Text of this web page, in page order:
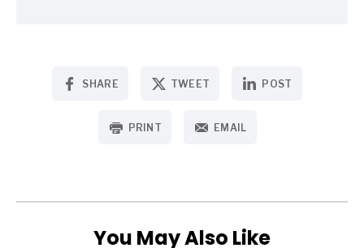
SHARE TWEET POST
PRINT EMAIL
You May Also Like